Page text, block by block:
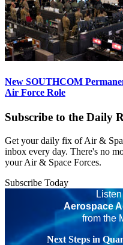
New SOUTHCOM
Air Force Role
Subscribe to the Daily
Get your daily fix of Air &
inbox every day. There's no
your Air & Space Forces.
Subscribe Today
Aerospace
from the
Next Steps in